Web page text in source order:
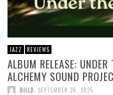
JAZZ REVIEWS
ALBUM RELEASE: UNDER
ALCHEMY SOUND
BILLD, SEPTEMBER 26, 2025